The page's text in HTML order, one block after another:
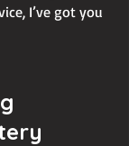
I’ve got you